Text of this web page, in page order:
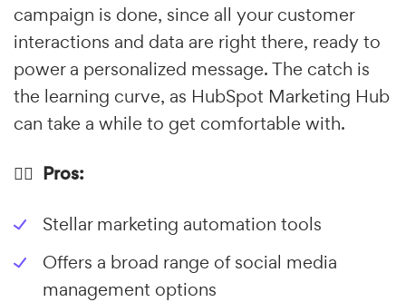
campaign is done, since all your customer
interactions and data are right there, ready to
power a personalized message. The catch is
the learning curve, as HubSpot Marketing Hub
can take a while to get comfortable with.
👍🏼 Pros:
Stellar marketing automation tools
Offers a broad range of social media
management options